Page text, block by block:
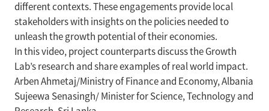
different contexts. These engagements provide local
stakeholders with insights on the policies needed to
unleash the growth potential of their economies.
In this video, project counterparts discuss the Growth
Lab’s research and share examples of real world impact.
Arben Ahmetaj/Ministry of Finance and Economy, Albania
Sujeewa Senasingh/ Minister for Science, Technology and